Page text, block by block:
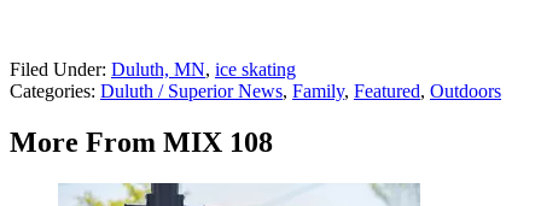
Filed Under: Duluth, MN, ice skating
Categories: Duluth / Superior News, Family, Featured, Outdoors
More From MIX 108